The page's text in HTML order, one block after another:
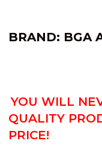
BRAND: BGA
YOU WILL
QUALITY
PRICE!